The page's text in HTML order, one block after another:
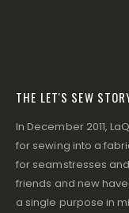
THE LET'S SEW
In December 2011,
for sewing into a
for seamstresses
friends and new
a single purpose in